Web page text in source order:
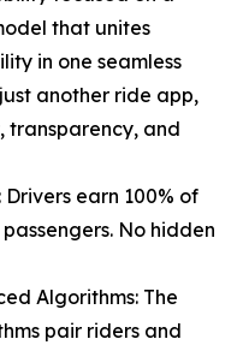
that unites
in one seamless
another ride app,
transparency, and
earn 100% of
No hidden
Algorithms: The
pair riders and